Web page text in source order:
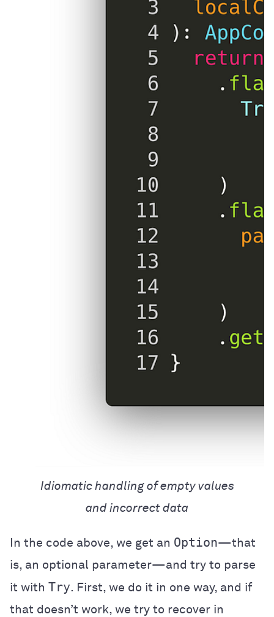
Idiomatic handling of empty values
and incorrect data
In the code above, we get an Option—that
is, an optional parameter—and try to parse
it with Try. First, we do it in one way, and if
that doesn’t work, we try to recover in